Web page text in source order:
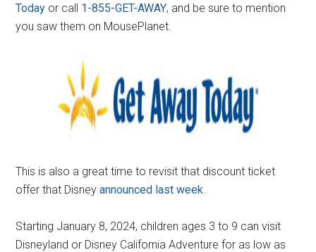
Today or call 1-855-GET-AWAY, and be sure to mention
you saw them on MousePlanet.
This is also a great time to revisit that discount ticket
offer that Disneyannounced last week.
Starting January 8, 2024, children ages 3 to 9 can visit
Disneyland or Disney California Adventure for as low as